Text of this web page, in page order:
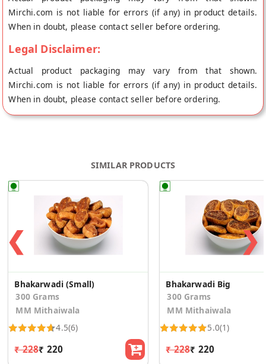
Mirchi.com is not liable for errors (if any) in product details.
When in doubt, please contact seller before ordering.
Legal Disclaimer:
Actual product packaging may vary from that shown.
Mirchi.com is not liable for errors (if any) in product details.
When in doubt, please contact seller before ordering.
SIMILAR PRODUCTS
❮
Bhakarwadi (Small)
300 Grams
MM Mithaiwala
4.5(6)
₹ 228₹ 220
Bhakarwadi Big
300 Grams
MM Mithaiwala
5.0(1)
₹ 228₹ 220
❯